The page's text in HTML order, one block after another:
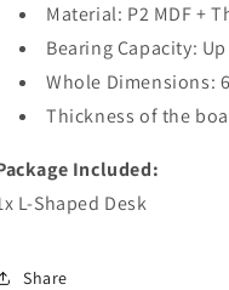
Material: P2 MDF +
Bearing Capacity:
Whole Dimensions:
Thickness of the
Included:
L-Shaped Desk
Share